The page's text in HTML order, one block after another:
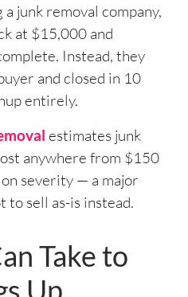
junk removal company,
at $15,000 and
Instead, they
and closed in 10
entirely.
estimates junk
anywhere from $150
severity — a major
to sell as-is instead.
Take to
Up